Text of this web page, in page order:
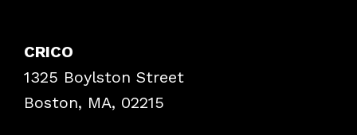
Frequently Asked Questions
Podcasts
Insurance Documents
CRICO
1325 Boylston Street
Boston, MA, 02215